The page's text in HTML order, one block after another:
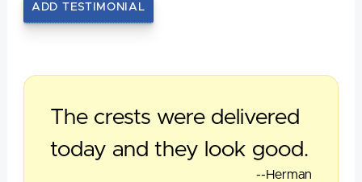
ADD TESTIMONIAL
The crests were delivered
today and they look good.
--Herman